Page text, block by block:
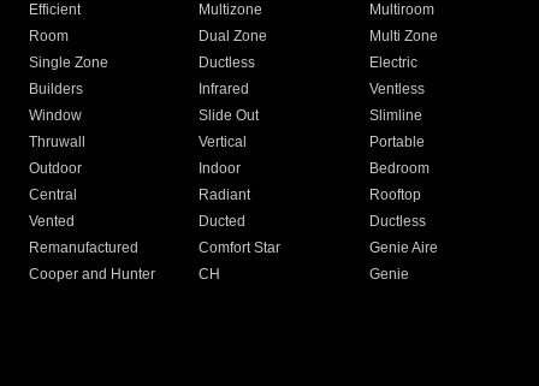
Efficient
Multizone
Multiroom
Room
Dual Zone
Multi Zone
Single Zone
Ductless
Electric
Builders
Infrared
Ventless
Window
Slide Out
Slimline
Thruwall
Vertical
Portable
Outdoor
Indoor
Bedroom
Central
Radiant
Rooftop
Vented
Ducted
Ductless
Remanufactured
Comfort Star
Genie Aire
Cooper and Hunter
CH Genie